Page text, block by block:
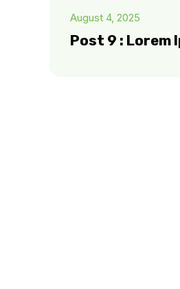
August 4, 2025
Post 9 : Lorem